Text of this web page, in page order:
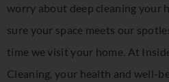
worry about deep cleaning your
sure your space meets our
time we visit your home. At
Cleaning, your health and well-